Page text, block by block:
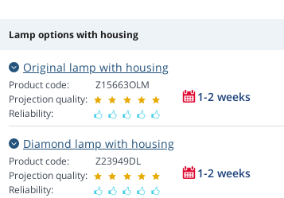
Lamp options with housing
Original lamp with housing
Product code:
Projection quality:
Reliability:
Z15663OLM
1-2 weeks
Diamond lamp with housing
Product code:
Projection quality:
Reliability:
Z23949DL
1-2 weeks